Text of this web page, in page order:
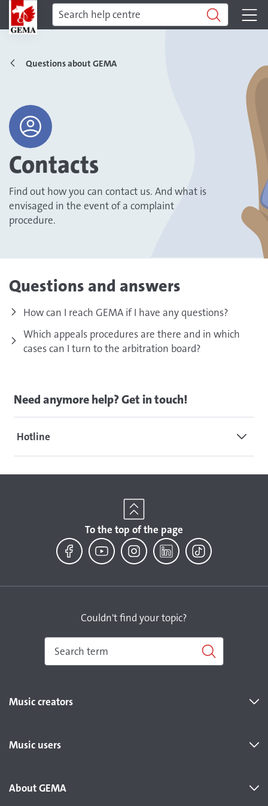
Questions about GEMA
Contacts
Find out how you can contact us. And what is
envisaged in the event of a complaint
procedure.
Questions and answers
How can I reach GEMA if I have any questions?
Which appeals procedures are there and in which
cases can I turn to the arbitration board?
Need anymore help? Get in touch!
Hotline
To the top of the page
Couldn't find your topic?
Music creators
Music users
About GEMA